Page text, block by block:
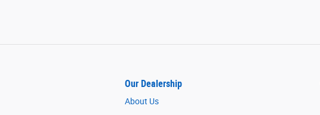
Our Dealership
About Us